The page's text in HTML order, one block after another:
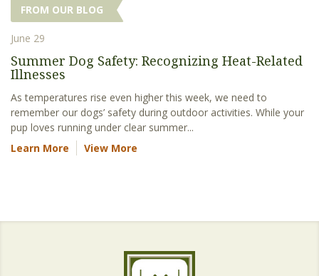
FROM OUR BLOG
June 29
Summer Dog Safety: Recognizing Heat-Related
Illnesses
As temperatures rise even higher this week, we need to
remember our dogs’ safety during outdoor activities. While your
pup loves running under clear summer...
Learn More
View More